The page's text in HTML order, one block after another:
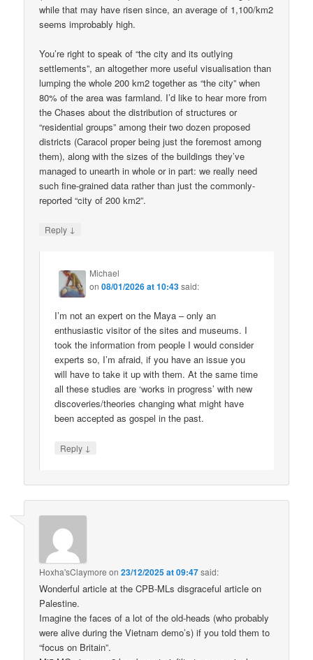
while that may have risen since, an average of 1,100/km2
seems improbably high.
You’re right to speak of “the city and its outlying
settlements”, an altogether more useful visualisation than
lumping the whole 200 km2 together as “the city” when
80% of the area was farmland. I’d like to hear more from
the Chases about the distribution of structures or
“residential groups” among their two dozen proposed
districts (Caracol proper being just the foremost among
them), along with the sizes of the buildings they’ve
managed to unearth in whole or in part: we really need
such fine-grained data rather than just the commonly-
reported “city of 200 km2”.
Reply ↓
Michael
on08/01/2026 at 10:43said:
I’m not an expert on the Maya – only an
enthusiastic visitor of the sites and museums. I
took the information from people I would consider
experts so, I’m afraid, if you have an issue you
will have to take it up with them. At the same time
all these studies are ‘works in progress’ with new
discoveries/theories changing what might have
been accepted as gospel in the past.
Reply ↓
Hoxha'sClaymore on23/12/2025 at 09:47said:
Wonderful article at the CPB-MLs disgraceful article on
Palestine.
Imagine the faces of a lot of the old-heads (who probably
were alive during the Vietnam demo’s) if you told them to
“focus on Britain”.